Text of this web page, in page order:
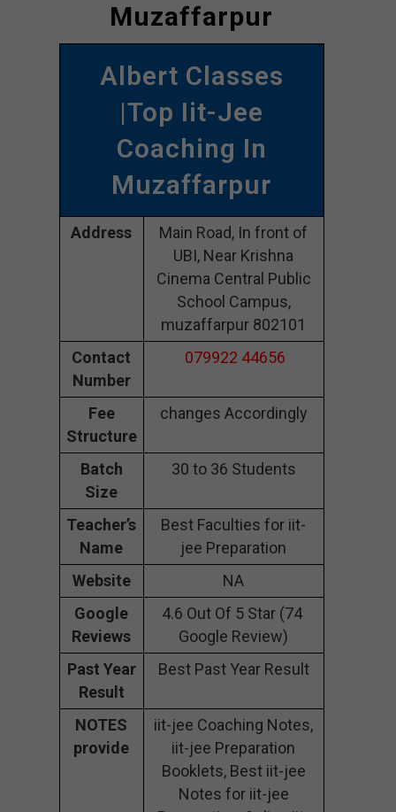
Muzaffarpur
Albert Classes
|Top Iit-Jee
Coaching In
Muzaffarpur
Address
Main Road, In front of
UBI, Near Krishna
Cinema Central Public
School Campus,
muzaffarpur 802101
Contact
Number
079922 44656
Fee
Structure
changes Accordingly
Batch
Size
30 to 36 Students
Teacher’s
Name
Best Faculties for iit-
jee Preparation
Website
NA
Google
Reviews
4.6 Out Of 5 Star (74
Google Review)
Past Year
Result
Best Past Year Result
NOTES
provide
iit-jee Coaching Notes,
iit-jee Preparation
Booklets, Best iit-jee
Notes for iit-jee